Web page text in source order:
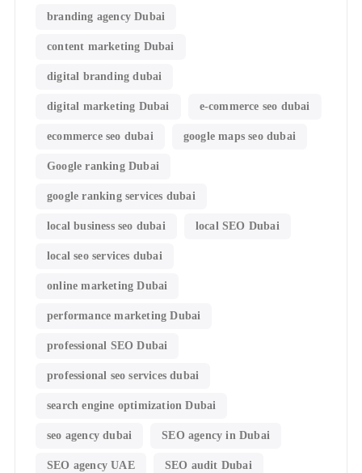
branding agency Dubai
content marketing Dubai
digital branding dubai
digital marketing Dubai e-commerce seo dubai
ecommerce seo dubai google maps seo dubai
Google ranking Dubai
google ranking services dubai
local business seo dubai local SEO Dubai
local seo services dubai
online marketing Dubai
performance marketing Dubai
professional SEO Dubai
professional seo services dubai
search engine optimization Dubai
seo agency dubai SEO agency in Dubai
SEO agency UAE SEO audit Dubai